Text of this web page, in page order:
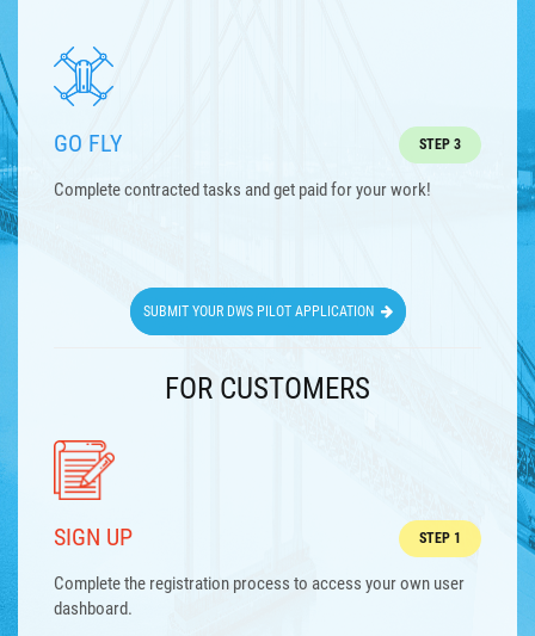
GO FLY STEP 3
Complete contracted tasks and get paid for your work!
SUBMIT YOUR DWS PILOT APPLICATION
FOR CUSTOMERS
SIGN UP STEP 1
Complete the registration process to access your own user
dashboard.